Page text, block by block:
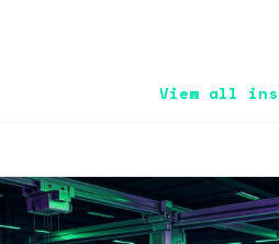
View all